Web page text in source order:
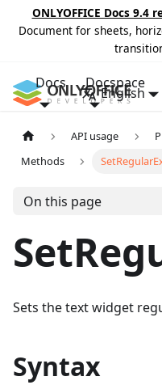
ONLYOFFICE Docs 9.4
Document for sheets,
Docs Docspace
English
API usage
Methods
On this page
Sets the text widget
Syntax